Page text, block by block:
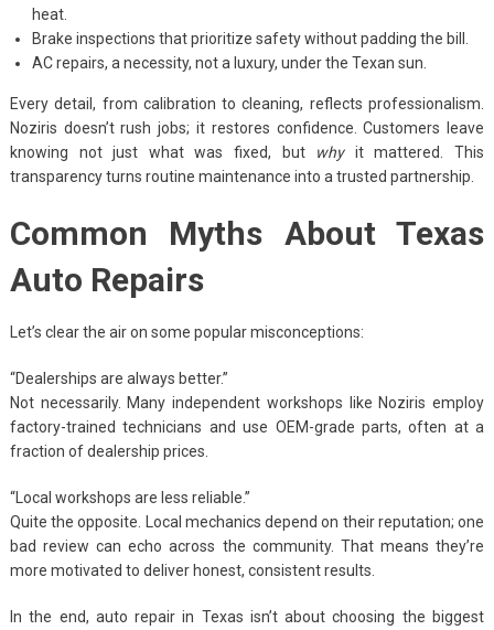
heat.
Brake inspections that prioritize safety without padding the bill.
AC repairs, a necessity, not a luxury, under the Texan sun.
Every detail, from calibration to cleaning, reflects professionalism.
Noziris doesn’t rush jobs; it restores confidence. Customers leave
knowing not just what was fixed, but
whyit mattered. This
transparency turns routine maintenance into a trusted partnership.
Common Myths About Texas
Auto Repairs
Let’s clear the air on some popular misconceptions:
“Dealerships are always better.”
Not necessarily. Many independent workshops like Noziris employ
factory-trained technicians and use OEM-grade parts, often at a
fraction of dealership prices.
“Local workshops are less reliable.”
Quite the opposite. Local mechanics depend on their reputation; one
bad review can echo across the community. That means they’re
more motivated to deliver honest, consistent results.
In the end, auto repair in Texas isn’t about choosing the biggest